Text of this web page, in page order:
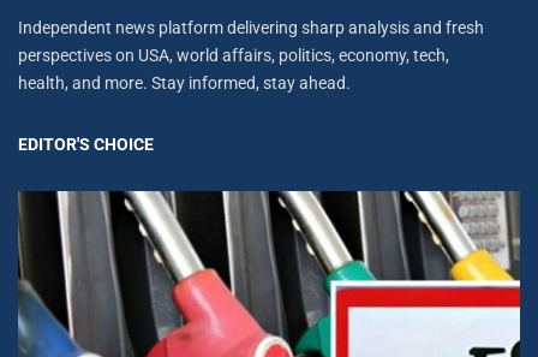
Independent news platform delivering sharp analysis and fresh
perspectives on USA, world affairs, politics, economy, tech,
health, and more. Stay informed, stay ahead.
EDITOR'S CHOICE